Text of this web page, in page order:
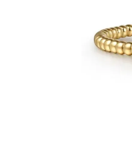
Sale Items